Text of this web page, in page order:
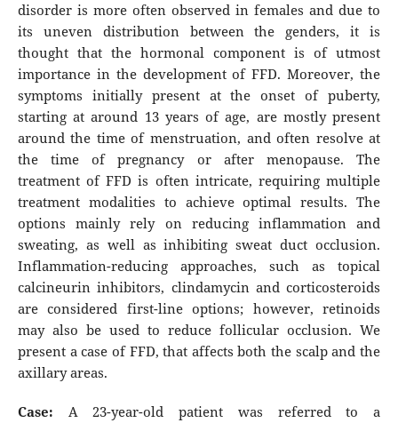
disorder is more often observed in females and due to
its uneven distribution between the genders, it is
thought that the hormonal component is of utmost
importance in the development of FFD. Moreover, the
symptoms initially present at the onset of puberty,
starting at around 13 years of age, are mostly present
around the time of menstruation, and often resolve at
the time of pregnancy or after menopause. The
treatment of FFD is often intricate, requiring multiple
treatment modalities to achieve optimal results. The
options mainly rely on reducing inflammation and
sweating, as well as inhibiting sweat duct occlusion.
Inflammation-reducing approaches, such as topical
calcineurin inhibitors, clindamycin and corticosteroids
are considered first-line options; however, retinoids
may also be used to reduce follicular occlusion. We
present a case of FFD, that affects both the scalp and the
axillary areas.
Case: A 23-year-old patient was referred to a